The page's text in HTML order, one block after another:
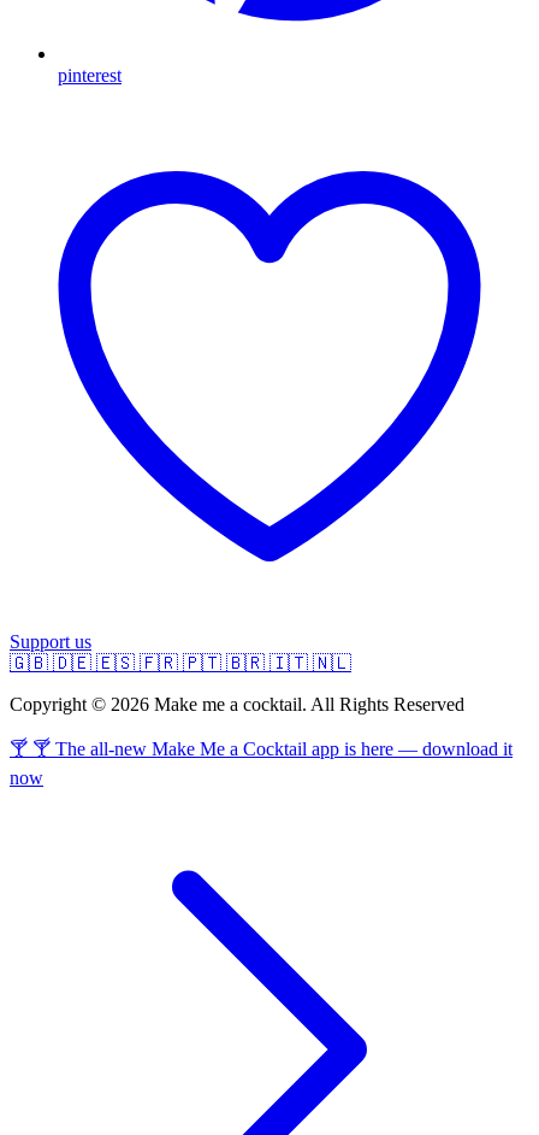
pinterest
Support us
🇬🇧 🇩🇪 🇪🇸 🇫🇷 🇵🇹 🇧🇷 🇮🇹 🇳🇱
Copyright © 2026 Make me a cocktail. All Rights Reserved
🍸 🍸 The all-new Make Me a Cocktail app is here — download it
now